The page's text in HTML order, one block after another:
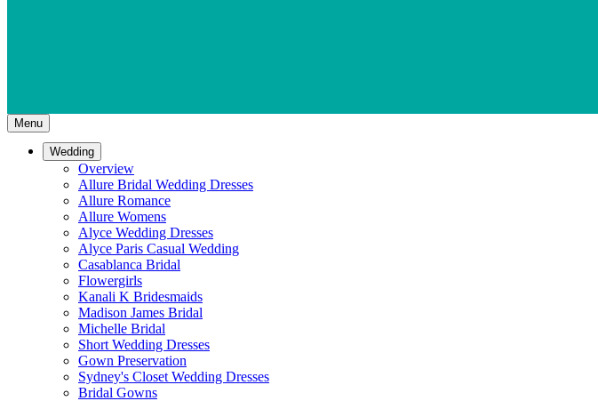
Menu
Wedding
Overview
Allure Bridal Wedding Dresses
Allure Romance
Allure Womens
Alyce Wedding Dresses
Alyce Paris Casual Wedding
Casablanca Bridal
Flowergirls
Kanali K Bridesmaids
Madison James Bridal
Michelle Bridal
Short Wedding Dresses
Gown Preservation
Sydney's Closet Wedding Dresses
Bridal Gowns